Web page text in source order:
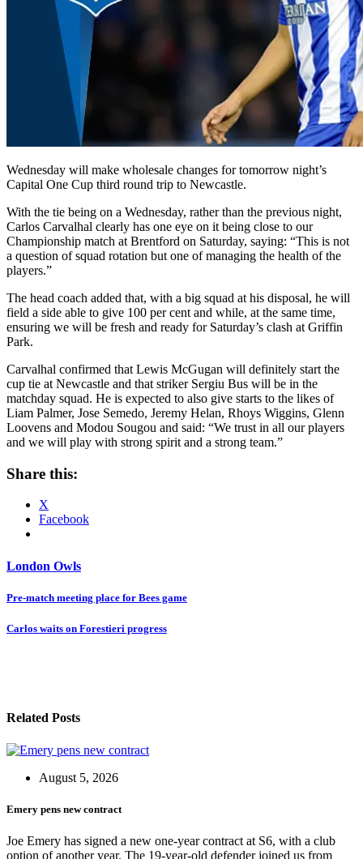
Wednesday will make wholesale changes for tomorrow night’s
Capital One Cup third round trip to Newcastle.
With the tie being on a Wednesday, rather than the previous night,
Carlos Carvalhal clearly has one eye on it being close to our
Championship match at Brentford on Saturday, saying: “This is not
a question of squad rotation but one of managing the health of the
players.”
The head coach added that, with a big squad at his disposal, he will
field a side able to give 100 per cent and while, at the same time,
ensuring we will be fresh and ready for Saturday’s clash at Griffin
Park.
Carvalhal confirmed that Lewis McGugan will definitely start the
cup tie at Newcastle and that striker Sergiu Bus will be in the
matchday squad. He is expected to also give starts to the likes of
Liam Palmer, Jose Semedo, Jeremy Helan, Rhoys Wiggins, Glenn
Loovens and Modou Sougou and said: “We trust in all our players
and we will play with strong spirit and a strong team.”
Share this:
X
Facebook
London Owls
Post
navigation
Pre-match meeting place for Bees game
Carlos waits on Forestieri progress
Related Posts
August 5, 2026
Emery pens new contract
Joe Emery has signed a new one-year contract at S6, with a club
option of another year. The 19-year-old defender joined us from